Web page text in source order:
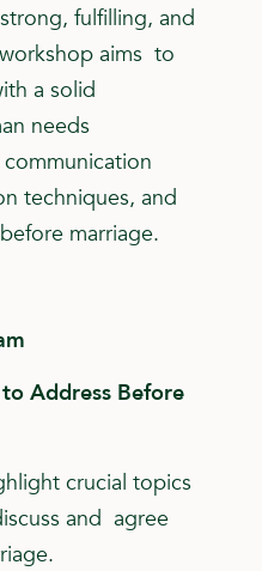
fulfilling, and
aims to
a solid
needs
techniques, and
marriage.
Address Before
crucial topics
and agree